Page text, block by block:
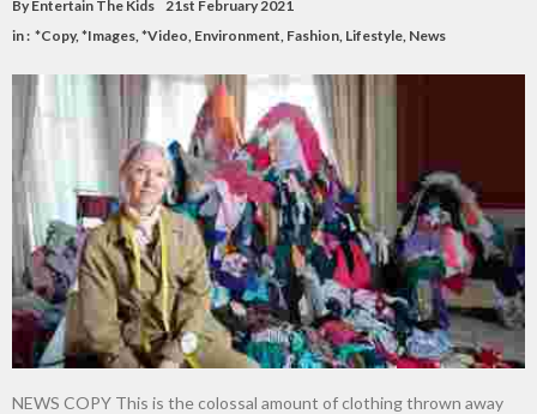
By Entertain The Kids
21st February 2021
in : *Copy, *Images *Video Environment Fashion Lifestyle News
NEWS COPY This is the colossal amount of clothing thrown away